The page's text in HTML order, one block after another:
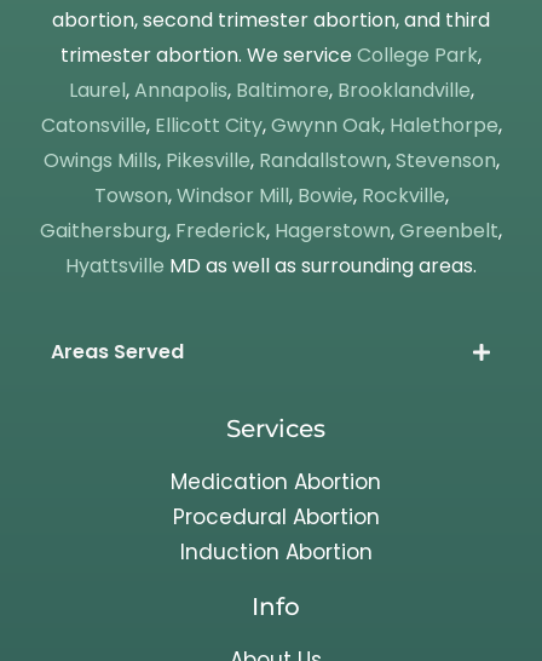
abortion, second trimester abortion, and third
trimester abortion. We service College Park,
Laurel,Annapolis, Baltimore, Brooklandville,
Catonsville, Ellicott City,Gwynn Oak, Halethorpe,
Owings Mills, Pikesville, Randallstown,Stevenson,
Towson,Windsor Mill, Bowie, Rockville,
Gaithersburg, Frederick, Hagerstown,Greenbelt,
Hyattsville MD as well as surrounding areas.
Areas Served
Services
Medication Abortion
Procedural Abortion
Induction Abortion
Info